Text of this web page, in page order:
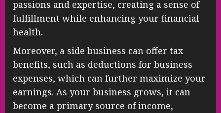
passions and expertise, creating a sense of
fulfillment while enhancing your financial
health.
Moreover, a side business can offer tax
benefits, such as deductions for business
expenses, which can further maximize your
earnings. As your business grows, it can
become a primary source of income,